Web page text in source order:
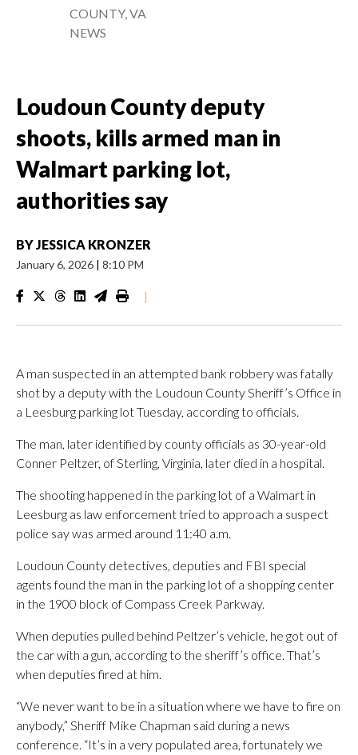
COUNTY, VA
NEWS
Loudoun County deputy
shoots, kills armed man in
Walmart parking lot,
authorities say
BYJESSICA KRONZER
January 6, 2026 | 8:10 PM
|
A man suspected in an attempted bank robbery was fatally
shot by a deputy with the Loudoun County Sheriff’s Office in
a Leesburg parking lot Tuesday, according to officials.
The man, later identified by county officials as 30-year-old
Conner Peltzer, of Sterling, Virginia, later died in a hospital.
The shooting happened in the parking lot of a Walmart in
Leesburg as law enforcement tried to approach a suspect
police say was armed around 11:40 a.m.
Loudoun County detectives, deputies and FBI special
agents found the man in the parking lot of a shopping center
in the 1900 block of Compass Creek Parkway.
When deputies pulled behind Peltzer’s vehicle, he got out of
the car with a gun, according to the sheriff’s office. That’s
when deputies fired at him.
“We never want to be in a situation where we have to fire on
anybody,” Sheriff Mike Chapman said during a news
conference. “It’s in a very populated area, fortunately we